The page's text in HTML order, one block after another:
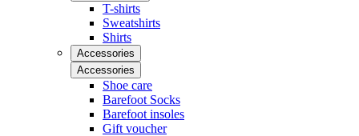
T-shirts
Sweatshirts
Shirts
Accessories
Accessories
Shoe care
Barefoot Socks
Barefoot insoles
Gift voucher